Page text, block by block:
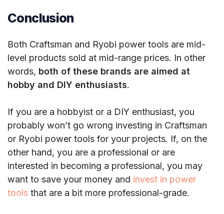
Conclusion
Both Craftsman and Ryobi power tools are mid-
level products sold at mid-range prices. In other
words, both of these brands are aimed at
hobby and DIY enthusiasts.
If you are a hobbyist or a DIY enthusiast, you
probably won’t go wrong investing in Craftsman
or Ryobi power tools for your projects. If, on the
other hand, you are a professional or are
interested in becoming a professional, you may
want to save your money and invest in power
tools that are a bit more professional-grade.